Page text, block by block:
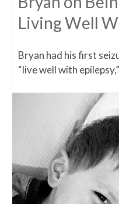
Living Well
Bryan had his first
“live well with